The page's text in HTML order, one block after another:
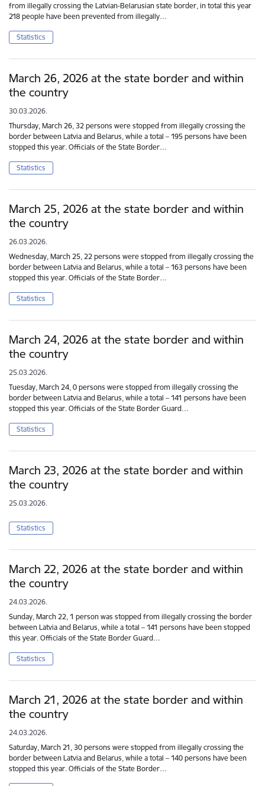
from illegally crossing the Latvian-Belarusian state border, in total this year
218 people have been prevented from illegally…
Statistics
March 26, 2026 at the state border and within
the country
30.03.2026.
Thursday, March 26, 32 persons were stopped from illegally crossing the
border between Latvia and Belarus, while a total – 195 persons have been
stopped this year. Officials of the State Border…
Statistics
March 25, 2026 at the state border and within
the country
26.03.2026.
Wednesday, March 25, 22 persons were stopped from illegally crossing the
border between Latvia and Belarus, while a total – 163 persons have been
stopped this year. Officials of the State Border…
Statistics
March 24, 2026 at the state border and within
the country
25.03.2026.
Tuesday, March 24, 0 persons were stopped from illegally crossing the
border between Latvia and Belarus, while a total – 141 persons have been
stopped this year. Officials of the State Border Guard…
Statistics
March 23, 2026 at the state border and within
the country
25.03.2026.
Statistics
March 22, 2026 at the state border and within
the country
24.03.2026.
Sunday, March 22, 1 person was stopped from illegally crossing the border
between Latvia and Belarus, while a total – 141 persons have been stopped
this year. Officials of the State Border Guard…
Statistics
March 21, 2026 at the state border and within
the country
24.03.2026.
Saturday, March 21, 30 persons were stopped from illegally crossing the
border between Latvia and Belarus, while a total – 140 persons have been
stopped this year. Officials of the State Border…